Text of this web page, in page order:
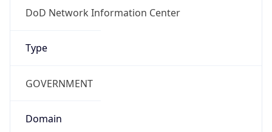
DoD Network Information Center
Type
GOVERNMENT
Domain